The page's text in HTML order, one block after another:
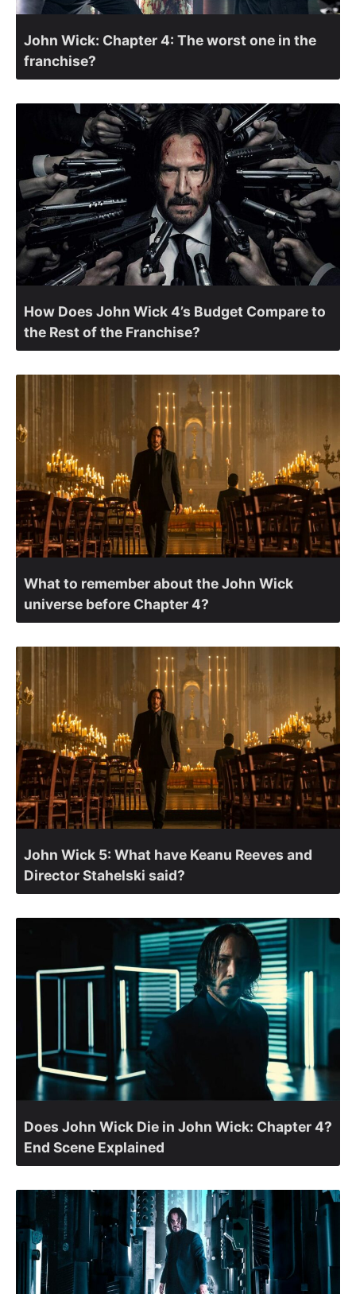
John Wick: Chapter 4: The worst one in the
franchise?
How Does John Wick 4’s Budget Compare to
the Rest of the Franchise?
What to remember about the John Wick
universe before Chapter 4?
John Wick 5: What have Keanu Reeves and
Director Stahelski said?
Does John Wick Die in John Wick: Chapter 4?
End Scene Explained